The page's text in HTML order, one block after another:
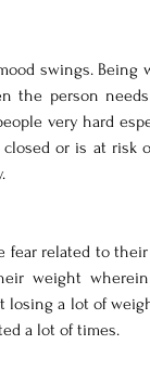
swings.
the person
very hard
or is at risk
fear related to
weight
losing a lot of
a lot of times.